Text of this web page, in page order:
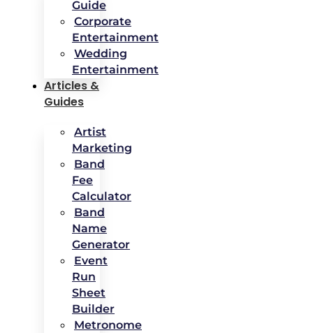
Guide
Corporate
Entertainment
Wedding
Entertainment
Articles &
Guides
Artist
Marketing
Band
Fee
Calculator
Band
Name
Generator
Event
Run
Sheet
Builder
Metronome